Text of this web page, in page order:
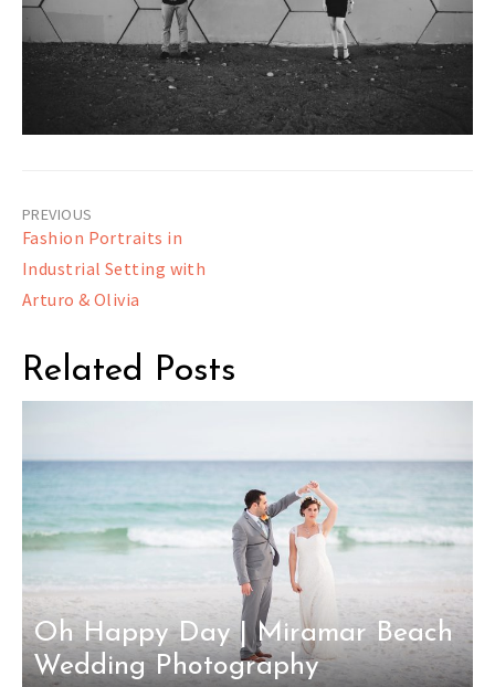
Post
navigation
Fashion Portraits in
Industrial Setting with
Arturo & Olivia
Related Posts
Oh Happy Day | Miramar Beach
Wedding Photography